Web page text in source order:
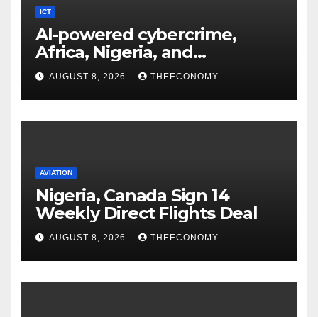
ICT
AI-powered cybercrime,
Africa, Nigeria, and
cybersecurity
AUGUST 8, 2026 THEECONOMY
AVIATION
Nigeria, Canada Sign 14
Weekly Direct Flights Deal
AUGUST 8, 2026 THEECONOMY